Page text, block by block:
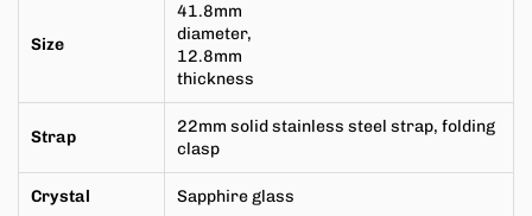
Size
41.8mm
diameter,
12.8mm
thickness
Strap
22mm solid stainless steel strap, folding
clasp
Crystal Sapphire glass